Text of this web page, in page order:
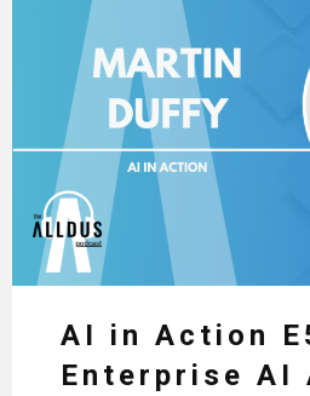
AI in Action
Enterprise AI